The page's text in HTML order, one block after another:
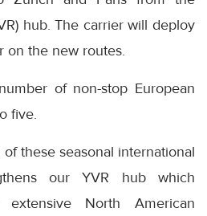
hub. The carrier will deploy
on the new routes.
of non-stop European
five.
these seasonal international
our YVR hub which
North American